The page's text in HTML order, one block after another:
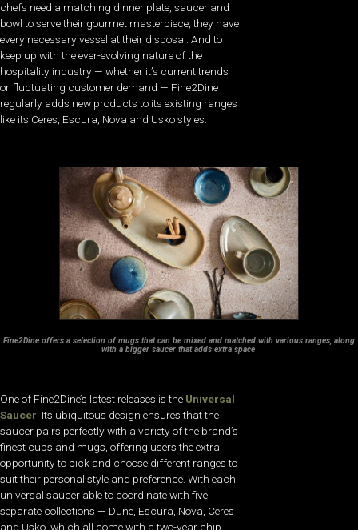
chefs need a matching dinner plate, saucer and
bowl to serve their gourmet masterpiece, they have
every necessary vessel at their disposal. And to
keep up with the ever-evolving nature of the
hospitality industry — whether it’s current trends
or fluctuating customer demand — Fine2Dine
regularly adds new products to its existing ranges
like its Ceres, Escura, Nova and Usko styles.
Fine2Dine offers a selection of mugs thatcan be mixed and matched with various ranges, along
with a bigger saucer thatadds extra space
One of Fine2Dine’s latest releases is the Universal
Saucer. Its ubiquitous design ensures that the
saucer pairs perfectly with a variety of the brand’s
finest cups and mugs, offering users the extra
opportunity to pick and choose different ranges to
suit their personal style and preference. With each
universal saucer able to coordinate with five
separate collections — Dune, Escura, Nova, Ceres
and Usko, which all come with a two-year chip